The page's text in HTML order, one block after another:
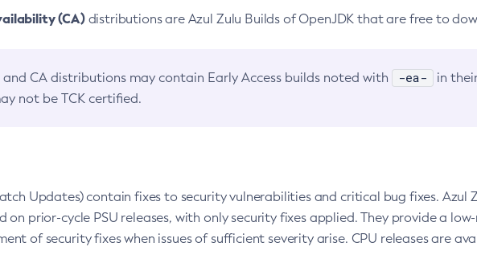
(CA)distributions are Azul Zulu Builds of OpenJDK that are free to
and CA distributions may contain Early Access builds noted with -ea-
in
not be TCK certified.
Updates) contain fixes to security vulnerabilities and critical bug fixes. Azul
on prior-cycle PSU releases, with only security fixes applied. They provide a
of security fixes when issues of sufficient severity arise. CPU releases are